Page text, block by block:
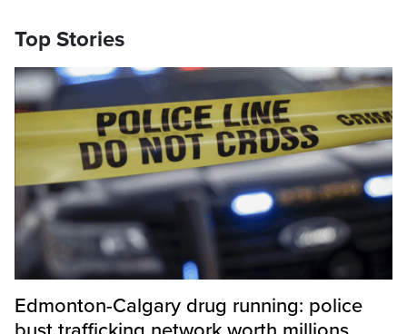
Top Stories
Edmonton-Calgary drug running: police